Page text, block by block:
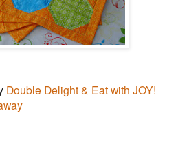
Double Delight & Eat with JOY!